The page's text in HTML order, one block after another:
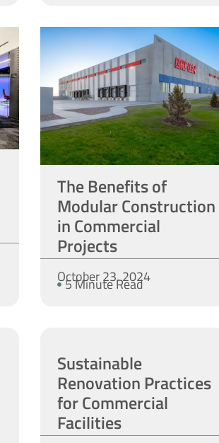
The Benefits of
Modular Construction
in Commercial
Projects
October 23, 2024
5 Minute Read
Sustainable
Renovation Practices
for Commercial
Facilities